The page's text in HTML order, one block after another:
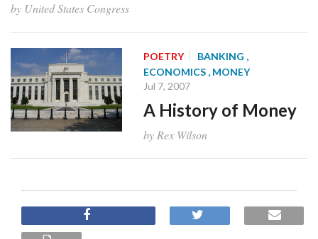
by United States Congress
POETRY BANKING ,
ECONOMICS , MONEY
Jul 7, 2007
A History of Money
by Rex Wilson